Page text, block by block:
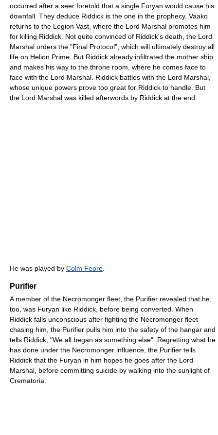
occurred after a seer foretold that a single Furyan would cause his
downfall. They deduce Riddick is the one in the prophecy. Vaako
returns to the Legion Vast, where the Lord Marshal promotes him
for killing Riddick. Not quite convinced of Riddick's death, the Lord
Marshal orders the "Final Protocol", which will ultimately destroy all
life on Helion Prime. But Riddick already infiltrated the mother ship
and makes his way to the throne room, where he comes face to
face with the Lord Marshal. Riddick battles with the Lord Marshal,
whose unique powers prove too great for Riddick to handle. But
the Lord Marshal was killed afterwords by Riddick at the end.
He was played by Colm Feore
Purifier
A member of the Necromonger fleet, the Purifier revealed that he,
too, was Furyan like Riddick, before being converted. When
Riddick falls unconscious after fighting the Necromonger fleet
chasing him, the Purifier pulls him into the safety of the hangar and
tells Riddick, "We all began as something else". Regretting what he
has done under the Necromonger influence, the Purifier tells
Riddick that the Furyan in him hopes he goes after the Lord
Marshal, before committing suicide by walking into the sunlight of
Crematoria.